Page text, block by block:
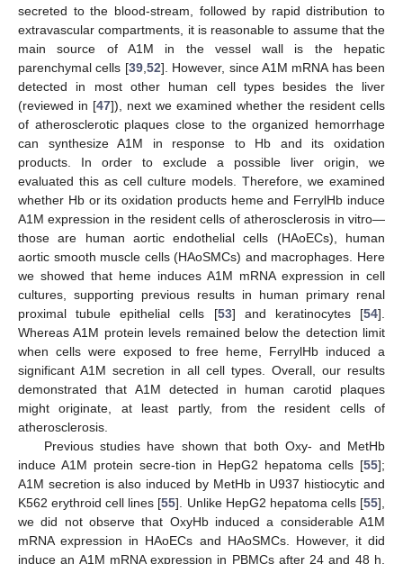
secreted to the blood-stream, followed by rapid distribution to
extravascular compartments, it is reasonable to assume that the
main source of A1M in the vessel wall is the hepatic
parenchymal cells [39, 52]. However, since A1M mRNA has been
detected in most other human cell types besides the liver
(reviewed in [47]), next we examined whether the resident cells
of atherosclerotic plaques close to the organized hemorrhage
can synthesize A1M in response to Hb and its oxidation
products. In order to exclude a possible liver origin, we
evaluated this as cell culture models. Therefore, we examined
whether Hb or its oxidation products heme and FerrylHb induce
A1M expression in the resident cells of atherosclerosis in vitro—
those are human aortic endothelial cells (HAoECs), human
aortic smooth muscle cells (HAoSMCs) and macrophages. Here
we showed that heme induces A1M mRNA expression in cell
cultures, supporting previous results in human primary renal
proximal tubule epithelial cells [53] and keratinocytes [54].
Whereas A1M protein levels remained below the detection limit
when cells were exposed to free heme, FerrylHb induced a
significant A1M secretion in all cell types. Overall, our results
demonstrated that A1M detected in human carotid plaques
might originate, at least partly, from the resident cells of
atherosclerosis.
Previous studies have shown that both Oxy- and MetHb
induce A1M protein secre-tion in HepG2 hepatoma cells [55];
A1M secretion is also induced by MetHb in U937 histiocytic and
K562 erythroid cell lines [55]. Unlike HepG2 hepatoma cells [55],
we did not observe that OxyHb induced a considerable A1M
mRNA expression in HAoECs and HAoSMCs. However, it did
induce an A1M mRNA expression in PBMCs after 24 and 48 h.